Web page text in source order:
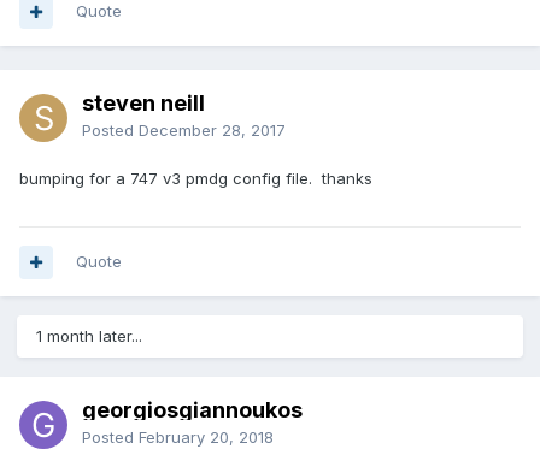
Quote
steven neill
Posted December 28, 2017
bumping for a 747 v3 pmdg config file. thanks
Quote
1 month later...
georgiosgiannoukos
Posted February 20, 2018